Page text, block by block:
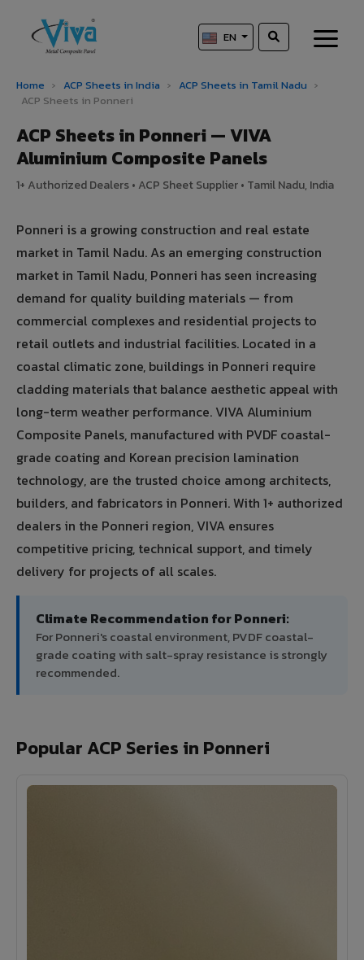
EN
Home › ACP Sheets in India › ACP Sheets in Tamil Nadu ›
ACP Sheets in Ponneri
ACP Sheets in Ponneri — VIVA
Aluminium Composite Panels
1+ Authorized Dealers • ACP Sheet Supplier • Tamil Nadu, India
Ponneri is a growing construction and real estate
market in Tamil Nadu. As an emerging construction
market in Tamil Nadu, Ponneri has seen increasing
demand for quality building materials — from
commercial complexes and residential projects to
retail outlets and industrial facilities. Located in a
coastal climatic zone, buildings in Ponneri require
cladding materials that balance aesthetic appeal with
long-term weather performance. VIVA Aluminium
Composite Panels, manufactured with PVDF coastal-
grade coating and Korean precision lamination
technology, are the trusted choice among architects,
builders, and fabricators in Ponneri. With 1+ authorized
dealers in the Ponneri region, VIVA ensures
competitive pricing, technical support, and timely
delivery for projects of all scales.
Climate Recommendation for Ponneri:
For Ponneri's coastal environment, PVDF coastal-
grade coating with salt-spray resistance is strongly
recommended.
Popular ACP Series in Ponneri